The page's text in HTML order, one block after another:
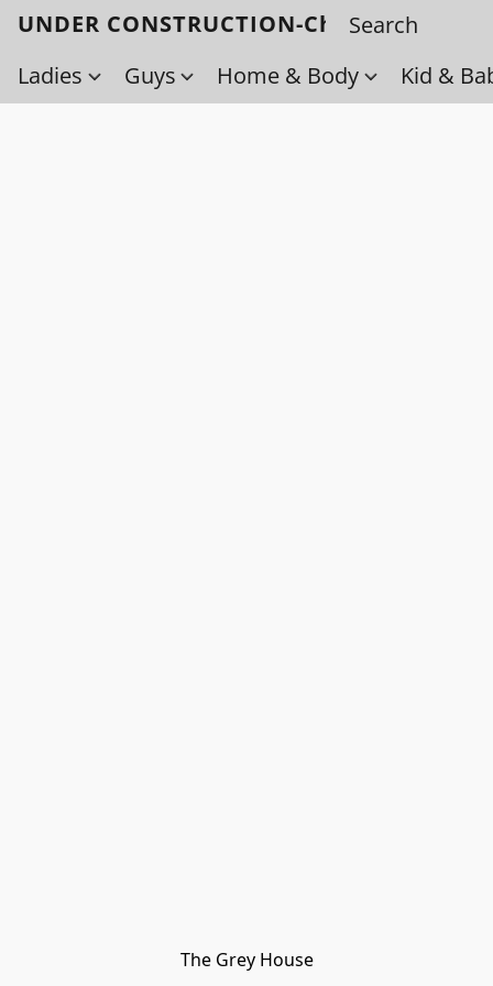
UNDER CONSTRUCTION-Check back
Ladies
Guys Home & Body Kid &
The Grey House